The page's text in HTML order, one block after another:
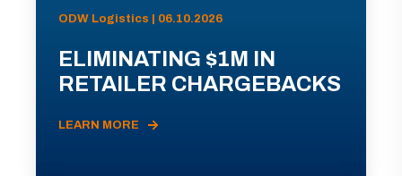
ODW Logistics | 06.10.2026
ELIMINATING $1M IN
RETAILER CHARGEBACKS
LEARN MORE